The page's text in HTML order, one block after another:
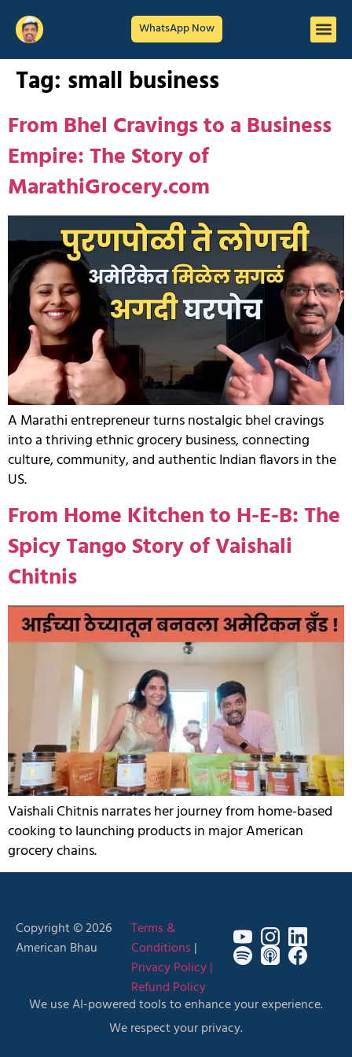
WhatsApp Now
Tag: small business
From Bhel Cravings to a Business
Empire: The Story of
MarathiGrocery.com
A Marathi entrepreneur turns nostalgic bhel cravings
into a thriving ethnic grocery business, connecting
culture, community, and authentic Indian flavors in the
US.
From Home Kitchen to H-E-B: The
Spicy Tango Story of Vaishali
Chitnis
Vaishali Chitnis narrates her journey from home-based
cooking to launching products in major American
grocery chains.
Copyright © 2026
American Bhau
Terms &
Conditions |
Privacy Policy |
Refund Policy
We use AI-powered tools to enhance your experience.
We respect your privacy.